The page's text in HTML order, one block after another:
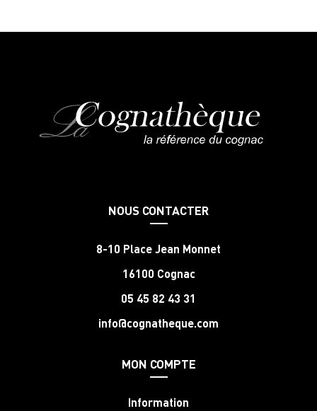
NOUS CONTACTER
8-10 Place Jean Monnet
16100 Cognac
05 45 82 43 31
info@cognatheque.com
MON COMPTE
Information